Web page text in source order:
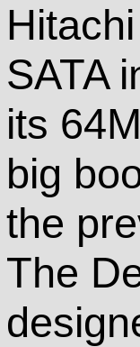
SATA
its
big
the
The